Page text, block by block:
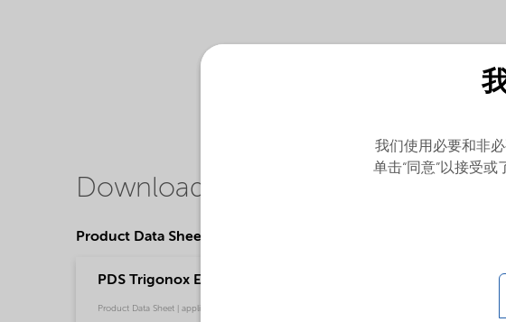
Downloads
Product Data Sheets
PDS Trigonox EHP - Polymer production (English)
Product Data Sheet | application/pdf (216 KB) | English
我们使用必要和非
单击“同意”以接受